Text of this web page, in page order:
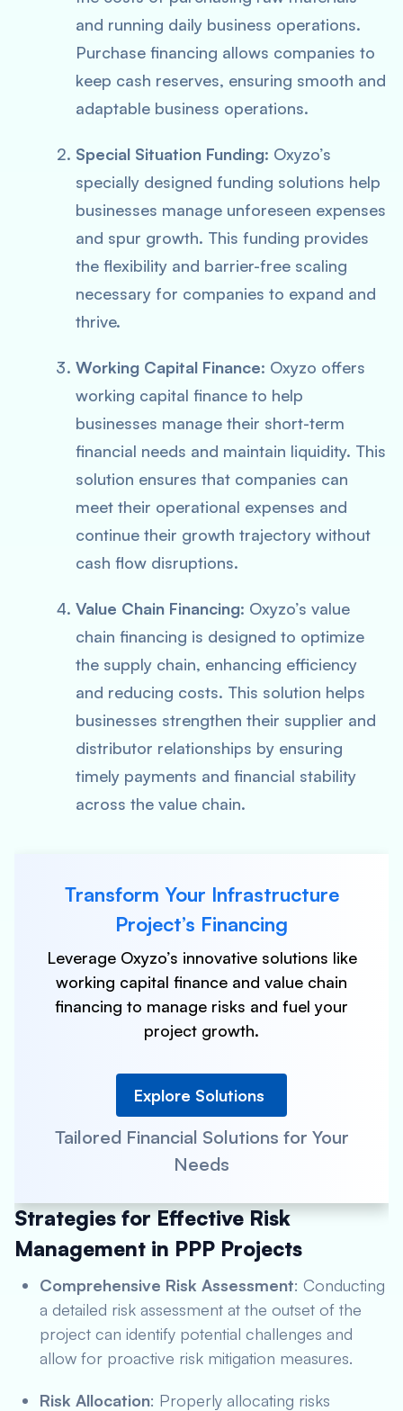
and running daily business operations.
Purchase financing allows companies to
keep cash reserves, ensuring smooth and
adaptable business operations.
Special Situation Funding: Oxyzo’s
specially designed funding solutions help
businesses manage unforeseen expenses
and spur growth. This funding provides
the flexibility and barrier-free scaling
necessary for companies to expand and
thrive.
Working Capital Finance: Oxyzo offers
working capital finance to help
businesses manage their short-term
financial needs and maintain liquidity. This
solution ensures that companies can
meet their operational expenses and
continue their growth trajectory without
cash flow disruptions.
Value Chain Financing: Oxyzo’s value
chain financing is designed to optimize
the supply chain, enhancing efficiency
and reducing costs. This solution helps
businesses strengthen their supplier and
distributor relationships by ensuring
timely payments and financial stability
across the value chain.
Transform Your Infrastructure
Project’s Financing
Leverage Oxyzo’s innovative solutions like
working capital finance and value chain
financing to manage risks and fuel your
project growth.
Explore Solutions
Tailored Financial Solutions for Your
Needs
Strategies for Effective Risk
Management in PPP Projects
Comprehensive Risk Assessment: Conducting
a detailed risk assessment at the outset of the
project can identify potential challenges and
allow for proactive risk mitigation measures.
Risk Allocation: Properly allocating risks